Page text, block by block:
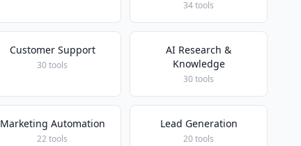
34 tools
Customer Support
30 tools
AI Research &
Knowledge
30 tools
Marketing Automation
22 tools
Lead Generation
20 tools